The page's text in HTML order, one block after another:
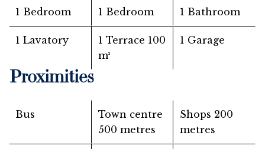
1 Bedroom 1 Bedroom 1 Bathroom
1 Lavatory 1 Terrace 100
m²
1 Garage
Proximities
Bus
Town centre
500 metres
Shops 200
metres